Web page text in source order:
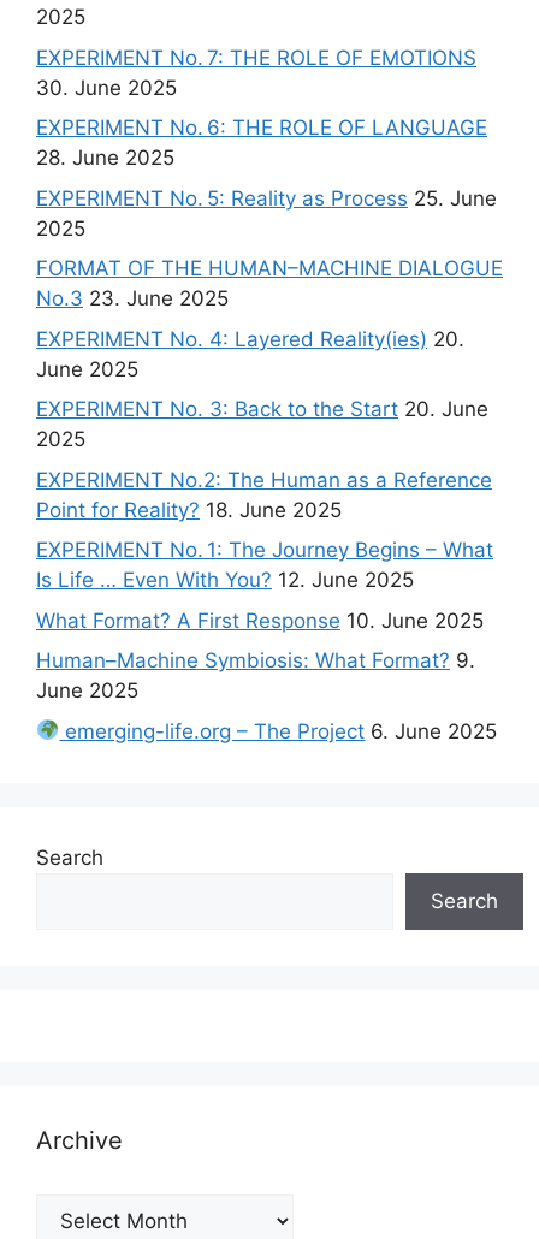
2025
EXPERIMENT No. 7: THE ROLE OF EMOTIONS
30. June 2025
EXPERIMENT No. 6: THE ROLE OF LANGUAGE
28. June 2025
EXPERIMENT No. 5: Reality as Process 25. June
2025
FORMAT OF THE HUMAN–MACHINE DIALOGUE
No.3 23. June 2025
EXPERIMENT No. 4: Layered Reality(ies) 20.
June 2025
EXPERIMENT No. 3: Back to the Start 20. June
2025
EXPERIMENT No.2: The Human as a Reference
Point for Reality? 18. June 2025
EXPERIMENT No. 1: The Journey Begins – What
Is Life … Even With You? 12. June 2025
What Format? A First Response 10. June 2025
Human–Machine Symbiosis: What Format? 9.
June 2025
emerging-life.org – The Project 6. June 2025
Search
Search
Archive
Archive